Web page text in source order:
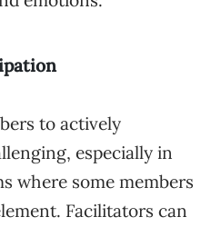
to actively
especially in
where some members
Facilitators can